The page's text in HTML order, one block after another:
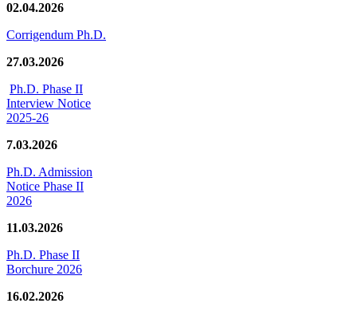
02.04.2026
Corrigendum Ph.D.
27.03.2026
Ph.D. Phase II
Interview Notice
2025-26
7.03.2026
Ph.D. Admission
Notice Phase II
2026
11.03.2026
Ph.D. Phase II
Borchure 2026
16.02.2026